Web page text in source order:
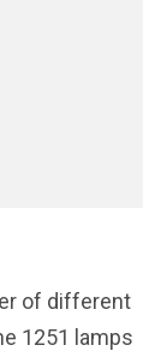
of different
1251 lamps